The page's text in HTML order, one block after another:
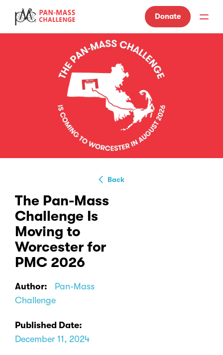
Donate
Back
The Pan-Mass
Challenge Is
Moving to
Worcester for
PMC 2026
Author:
Pan-Mass
Challenge
Published Date:
December 11, 2024